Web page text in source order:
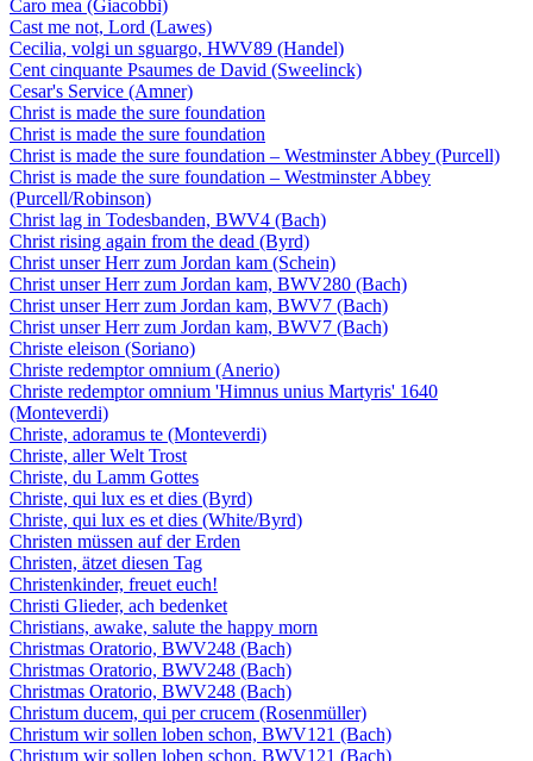
Caro mea (Giacobbi)
Cast me not, Lord (Lawes)
Cecilia, volgi un sguargo, HWV89 (Handel)
Cent cinquante Psaumes de David (Sweelinck)
Cesar's Service (Amner)
Christ is made the sure foundation
Christ is made the sure foundation
Christ is made the sure foundation – Westminster Abbey (Purcell)
Christ is made the sure foundation – Westminster Abbey
(Purcell/Robinson)
Christ lag in Todesbanden, BWV4 (Bach)
Christ rising again from the dead (Byrd)
Christ unser Herr zum Jordan kam (Schein)
Christ unser Herr zum Jordan kam, BWV280 (Bach)
Christ unser Herr zum Jordan kam, BWV7 (Bach)
Christ unser Herr zum Jordan kam, BWV7 (Bach)
Christe eleison (Soriano)
Christe redemptor omnium (Anerio)
Christe redemptor omnium 'Himnus unius Martyris' 1640
(Monteverdi)
Christe, adoramus te (Monteverdi)
Christe, aller Welt Trost
Christe, du Lamm Gottes
Christe, qui lux es et dies (Byrd)
Christe, qui lux es et dies (White/Byrd)
Christen müssen auf der Erden
Christen, ätzet diesen Tag
Christenkinder, freuet euch!
Christi Glieder, ach bedenket
Christians, awake, salute the happy morn
Christmas Oratorio, BWV248 (Bach)
Christmas Oratorio, BWV248 (Bach)
Christmas Oratorio, BWV248 (Bach)
Christum ducem, qui per crucem (Rosenmüller)
Christum wir sollen loben schon, BWV121 (Bach)
Christum wir sollen loben schon, BWV121 (Bach)